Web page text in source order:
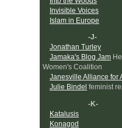
Invisible Voices
Islam in Europe
-J-
Jonathan Turley
Jamaka's Blog Jam
Women's Coalition
Janesville Alliance for
Julie Bindel feminist
-K-
Katalusis
Konagod